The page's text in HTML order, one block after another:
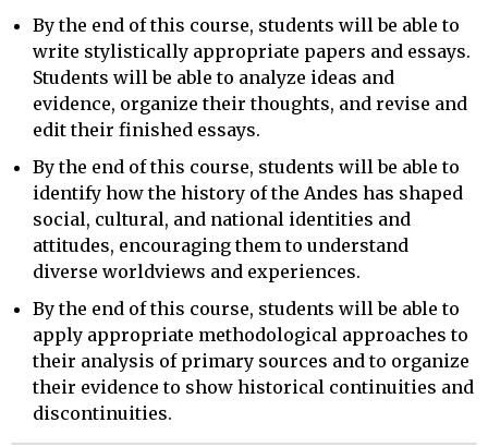
By the end of this course, students will be able to
write stylistically appropriate papers and essays.
Students will be able to analyze ideas and
evidence, organize their thoughts, and revise and
edit their finished essays.
By the end of this course, students will be able to
identify how the history of the Andes has shaped
social, cultural, and national identities and
attitudes, encouraging them to understand
diverse worldviews and experiences.
By the end of this course, students will be able to
apply appropriate methodological approaches to
their analysis of primary sources and to organize
their evidence to show historical continuities and
discontinuities.